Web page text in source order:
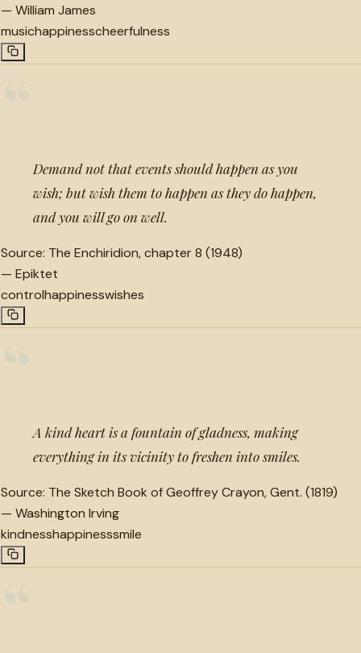
— William James
musichappinesscheerfulness
Demand not that events should happen as you
wish; but wish them to happen as they do happen,
and you will go on well.
Source: The Enchiridion, chapter 8 (1948)
— Epiktet
controlhappinesswishes
A kind heart is a fountain of gladness, making
everything in its vicinity to freshen into smiles.
Source: The Sketch Book of Geoffrey Crayon, Gent. (1819)
— Washington Irving
kindnesshappinesssmile